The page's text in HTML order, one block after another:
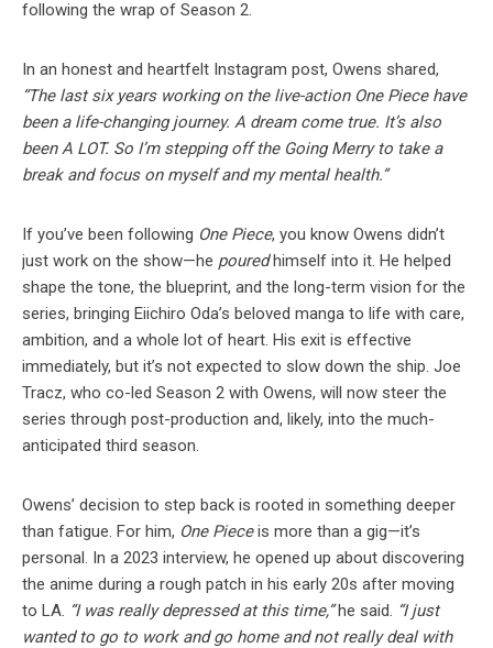
following the wrap of Season 2.
In an honest and heartfelt Instagram post, Owens shared,
“The last six years working on the live-action One Piece have
been a life-changing journey. A dream come true. It’s also
been A LOT. So I’m stepping off the Going Merry to take a
break and focus on myself and my mental health.”
If you’ve been following One Piece, you know Owens didn’t
just work on the show—he pouredhimself into it. He helped
shape the tone, the blueprint, and the long-term vision for the
series, bringing Eiichiro Oda’s beloved manga to life with care,
ambition, and a whole lot of heart. His exit is effective
immediately, but it’s not expected to slow down the ship. Joe
Tracz, who co-led Season 2 with Owens, will now steer the
series through post-production and, likely, into the much-
anticipated third season.
Owens’ decision to step back is rooted in something deeper
than fatigue. For him, One Pieceis more than a gig—it’s
personal. In a 2023 interview, he opened up about discovering
the anime during a rough patch in his early 20s after moving
to LA. “I was really depressed at this time,”he said. “I just
wanted to go to work and go home and not really deal with